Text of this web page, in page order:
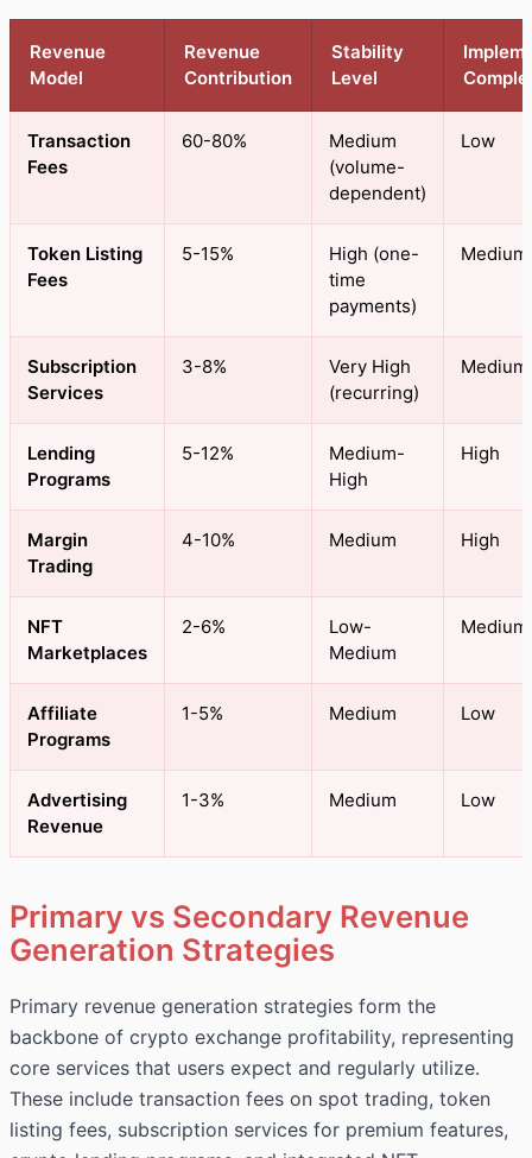
Revenue
Model
Revenue
Contribution
Stability
Level
Transaction
Fees
60-80%
Medium
(volume-
dependent)
Low
Token Listing
Fees
5-15%
High (one-
time
payments)
Medium
Subscription
Services
3-8%
Very High
(recurring)
Medium
Lending
Programs
5-12%
Medium-
High
High
Margin
Trading
4-10% Medium High
NFT
Marketplaces
2-6%
Low-
Medium
Medium
Affiliate
Programs
1-5% Medium Low
Advertising
Revenue
1-3% Medium Low
Primary vs Secondary Revenue
Generation Strategies
Primary revenue generation strategies form the
backbone of crypto exchange profitability, representing
core services that users expect and regularly utilize.
These include transaction fees on spot trading, token
listing fees, subscription services for premium features,